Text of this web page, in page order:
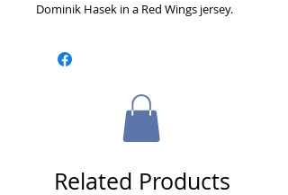
Dominik Hasek in a Red Wings jersey.
Related Products